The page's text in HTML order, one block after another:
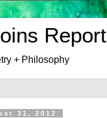
Report
+ Philosophy
31, 2012